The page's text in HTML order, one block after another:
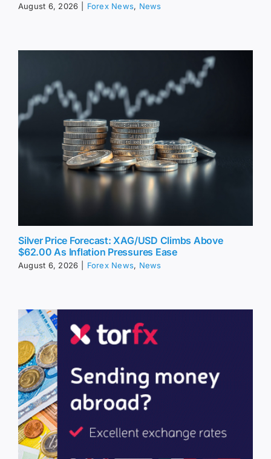
August 6, 2026 Forex News, News
Silver Price Forecast: XAG/USD Climbs Above
$62.00 As Inflation Pressures Ease
August 6, 2026 Forex News, News